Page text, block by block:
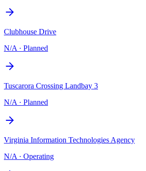
Clubhouse Drive
N/A · Planned
Tuscarora Crossing Landbay 3
N/A · Planned
Virginia Information Technologies Agency
N/A · Operating